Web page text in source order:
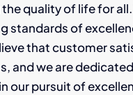
quality of life for
standards of
that customer
and we are
our pursuit of